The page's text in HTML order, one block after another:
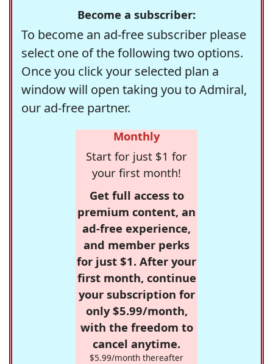
Become a subscriber:
To become an ad-free subscriber please
select one of the following two options.
Once you click your selected plan a
window will open taking you to Admiral,
our ad-free partner.
Monthly
Start for just $1 for
your first month!
Get full access to
premium content, an
ad-free experience,
and member perks
for just $1. After your
first month, continue
your subscription for
only $5.99/month,
with the freedom to
cancel anytime.
$5.99/month thereafter